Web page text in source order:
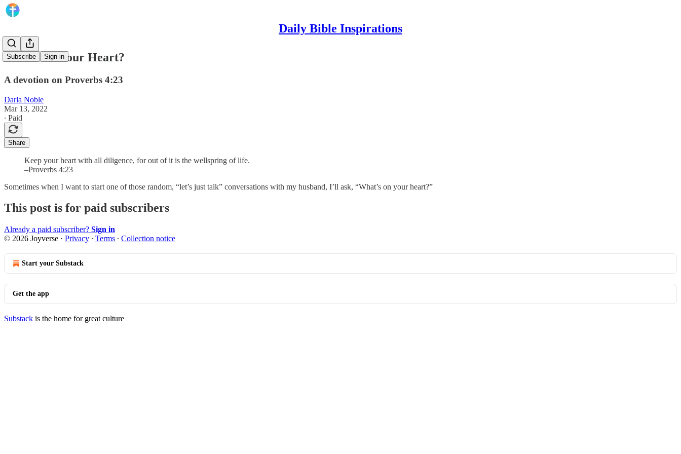
Daily Bible Inspirations
Subscribe Sign in
What’s on Your Heart?
A devotion on Proverbs 4:23
Darla Noble
Mar 13, 2022
∙ Paid
Share
Keep your heart with all diligence, for out of it is the wellspring of life.
–Proverbs 4:23
Sometimes when I want to start one of those random, “let’s just talk” conversations with my husband, I’ll ask, “What’s on your heart?”
This post is for paid subscribers
Already a paid subscriber? Sign in
© 2026 Joyverse · Privacy ∙ Terms ∙ Collection notice
Start your Substack
Get the app
Substack is the home for great culture